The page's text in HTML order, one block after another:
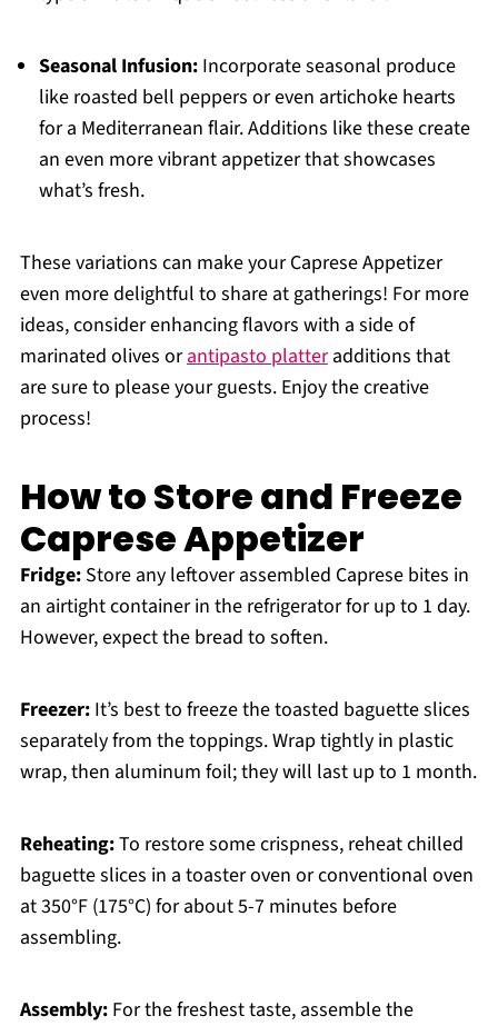
Seasonal Infusion:Incorporate seasonal produce
like roasted bell peppers or even artichoke hearts
for a Mediterranean flair. Additions like these create
an even more vibrant appetizer that showcases
what’s fresh.
These variations can make your Caprese Appetizer
even more delightful to share at gatherings! For more
ideas, consider enhancing flavors with a side of
marinated olives orantipasto platteradditions that
are sure to please your guests. Enjoy the creative
process!
How to Store and Freeze
Caprese Appetizer
Fridge:Store any leftover assembled Caprese bites in
an airtight container in the refrigerator for up to 1 day.
However, expect the bread to soften.
Freezer:It’s best to freeze the toasted baguette slices
separately from the toppings. Wrap tightly in plastic
wrap, then aluminum foil; they will last up to 1 month.
Reheating:To restore some crispness, reheat chilled
baguette slices in a toaster oven or conventional oven
at 350°F (175°C) for about 5-7 minutes before
assembling.
Assembly:For the freshest taste, assemble the